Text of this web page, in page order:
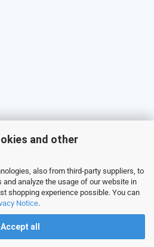
and other
also from third-party suppliers, to
analyze the usage of our website in
shopping experience possible. You can
Notice.
Accept all